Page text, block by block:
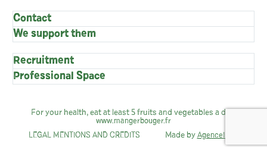
Contact
We support them
Recruitment
Professional Space
For your health, eat at least 5 fruits and vegetables a day:
www.mangerbouger.fr
LEGAL MENTIONS AND CREDITS
Made by AgenceIndie